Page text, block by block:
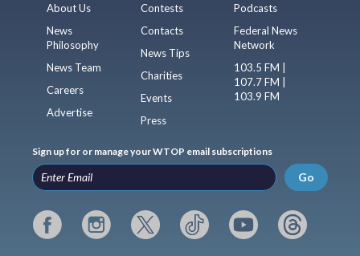
About Us
News
Philosophy
News Team
Careers
Advertise
Contests
Contacts
News Tips
Charities
Events
Press
Podcasts
Federal News
Network
103.5 FM |
107.7 FM |
103.9 FM
Sign up for or manage your WTOP email subscriptions
Go